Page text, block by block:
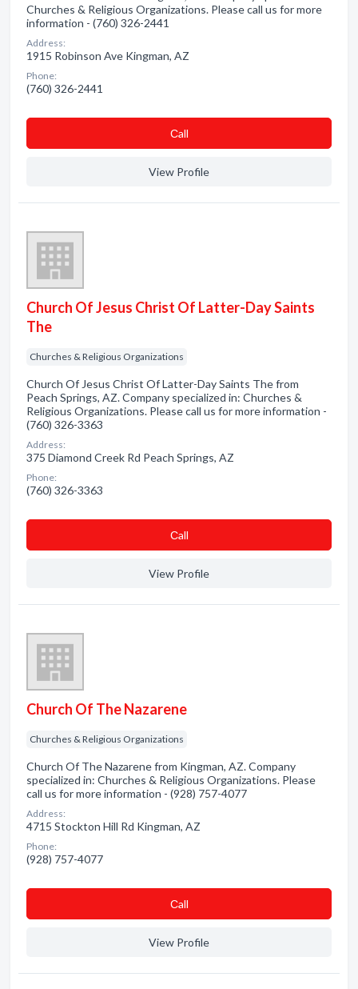
Churches & Religious Organizations. Please call us for more
information - (760) 326-2441
Address:
1915 Robinson Ave Kingman, AZ
Phone:
(760) 326-2441
Сall
View Profile
Church Of Jesus Christ Of Latter-Day Saints
The
Churches & Religious Organizations
Church Of Jesus Christ Of Latter-Day Saints The from
Peach Springs, AZ. Company specialized in: Churches &
Religious Organizations. Please call us for more information -
(760) 326-3363
Address:
375 Diamond Creek Rd Peach Springs, AZ
Phone:
(760) 326-3363
Сall
View Profile
Church Of The Nazarene
Churches & Religious Organizations
Church Of The Nazarene from Kingman, AZ. Company
specialized in: Churches & Religious Organizations. Please
call us for more information - (928) 757-4077
Address:
4715 Stockton Hill Rd Kingman, AZ
Phone:
(928) 757-4077
Сall
View Profile